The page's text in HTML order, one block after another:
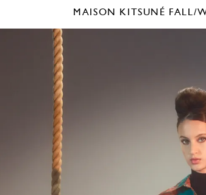
MAISON KITSUNÉ FALL/